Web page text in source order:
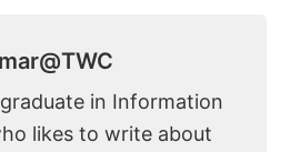
in Information
likes to write about